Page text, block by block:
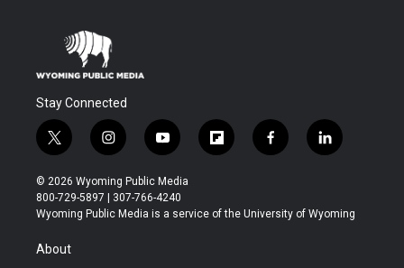
Stay Connected
t
w
i
t
t
r
i
n
s
t
a
y
o
u
t
u
f
l
b
f
a
b
l
i
e
© 2026 Wyoming Public Media
800-729-5897 | 307-766-4240
Wyoming Public Media is a service of the University of Wyoming
About